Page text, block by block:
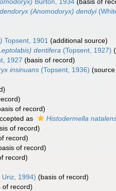
(Anomodoryx) dendyi
Topsent, 1901 (additional source)
dentifera (Topsent, 1927)
1927 (basis of record)
insinuans (Topsent, 1936)
of record)
as Histodermella
of record)
record)
of record)
record)
1994) (basis of record)
of record)